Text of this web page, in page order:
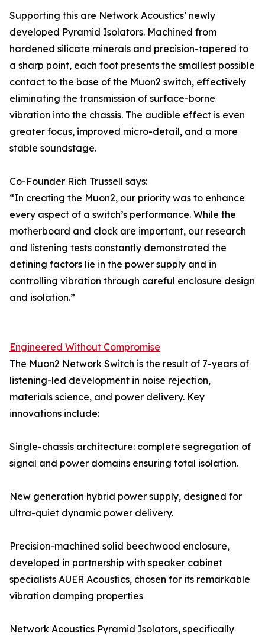
Supporting this are Network Acoustics’ newly
developed Pyramid Isolators. Machined from
hardened silicate minerals and precision-tapered to
a sharp point, each foot presents the smallest possible
contact to the base of the Muon2 switch, effectively
eliminating the transmission of surface-borne
vibration into the chassis. The audible effect is even
greater focus, improved micro-detail, and a more
stable soundstage.
Co-Founder Rich Trussell says:
“In creating the Muon2, our priority was to enhance
every aspect of a switch’s performance. While the
motherboard and clock are important, our research
and listening tests constantly demonstrated the
defining factors lie in the power supply and in
controlling vibration through careful enclosure design
and isolation.”
Engineered Without Compromise
The Muon2 Network Switch is the result of 7-years of
listening-led development in noise rejection,
materials science, and power delivery. Key
innovations include:
Single-chassis architecture: complete segregation of
signal and power domains ensuring total isolation.
New generation hybrid power supply, designed for
ultra-quiet dynamic power delivery.
Precision-machined solid beechwood enclosure,
developed in partnership with speaker cabinet
specialists AUER Acoustics, chosen for its remarkable
vibration damping properties
Network Acoustics Pyramid Isolators, specifically